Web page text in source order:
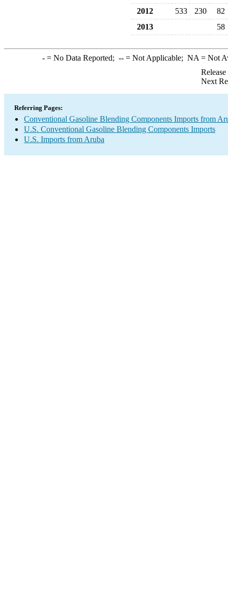
2012
533 230
82
2013
58
-= No Data Reported; --= Not Applicable; NA = Not
Next
Referring Pages:
Conventional Gasoline Blending Components Imports from
U.S. Conventional Gasoline Blending Components Imports
U.S. Imports from Aruba